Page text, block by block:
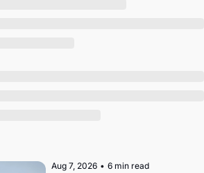
Aug 7, 2026 • 6 min read